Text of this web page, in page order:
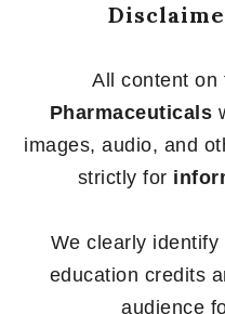
All content on
Pharmaceuticals
images, audio, and
strictly for
We clearly
education credits
audience